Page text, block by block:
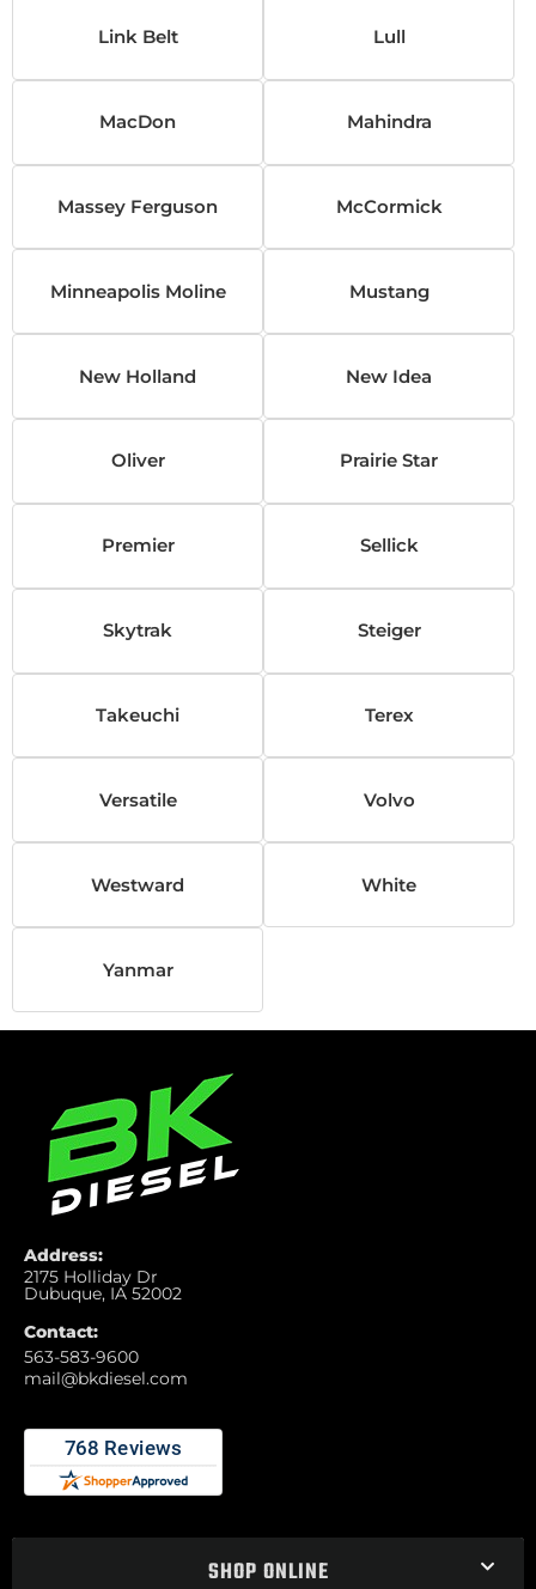
Link Belt Lull
MacDon Mahindra
Massey Ferguson McCormick
Minneapolis Moline Mustang
New Holland New Idea
Oliver Prairie Star
Premier Sellick
Skytrak Steiger
Takeuchi Terex
Versatile Volvo
Westward White
Yanmar
Address:
2175 Holliday Dr
Dubuque, IA 52002
Contact:
563-583-9600
mail@bkdiesel.com
SHOP ONLINE